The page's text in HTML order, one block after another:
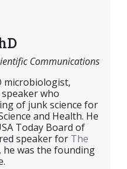
Communications
microbiologist,
who
of junk science for
and Health. He
Today Board of
speaker for The
he was the founding